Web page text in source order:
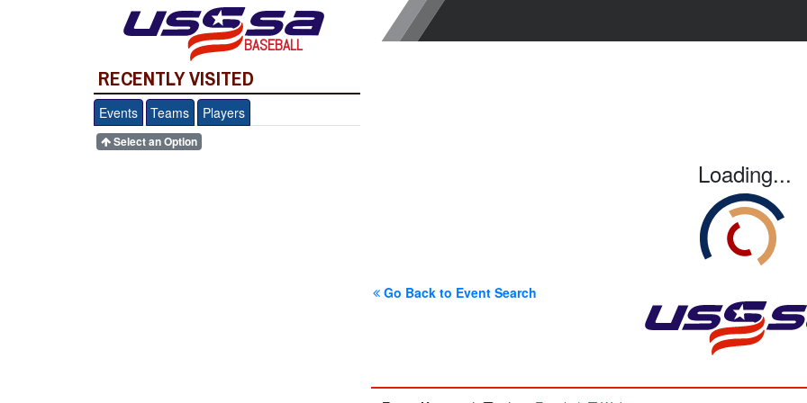
BASEBALL
RECENTLY VISITED
Events Teams Players
Select an Option
Loading...
Go Back to Event Search